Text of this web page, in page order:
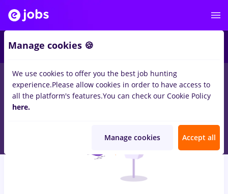
jobs with salaries inspector calitateinIasi (Iasi)for
No experience inTransportation / Distribution, IT / Telecom
Manage cookies 🍪
We use cookies to offer you the best job hunting
experience.Please allow cookies in order to have access to
all the platform's features.You can check our Cookie Policy
here.
Manage cookies Accept all